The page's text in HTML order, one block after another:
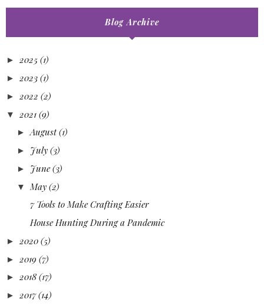
Blog Archive
►2025 (1)
► 2023 (1)
► 2022 (2)
▼ 2021 (9)
►August (1)
► July (3)
► June (3)
▼ May (2)
7 Tools to Make Crafting Easier
House Hunting During a Pandemic
► 2020 (5)
► 2019 (7)
►2018 (17)
► 2017 (14)